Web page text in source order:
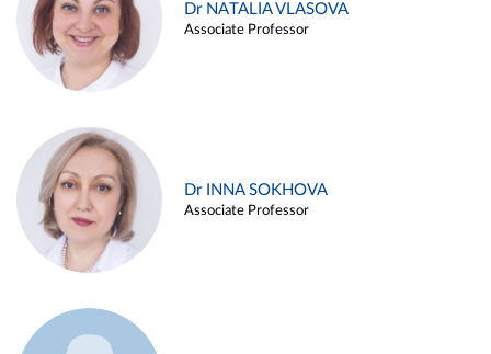
Dr NATALIA VLASOVA
Associate Professor
Dr INNA SOKHOVA
Associate Professor